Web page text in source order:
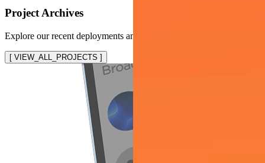
Project Archives
Explore our recent deployments and system implementations
[ VIEW_ALL_PROJECTS ]